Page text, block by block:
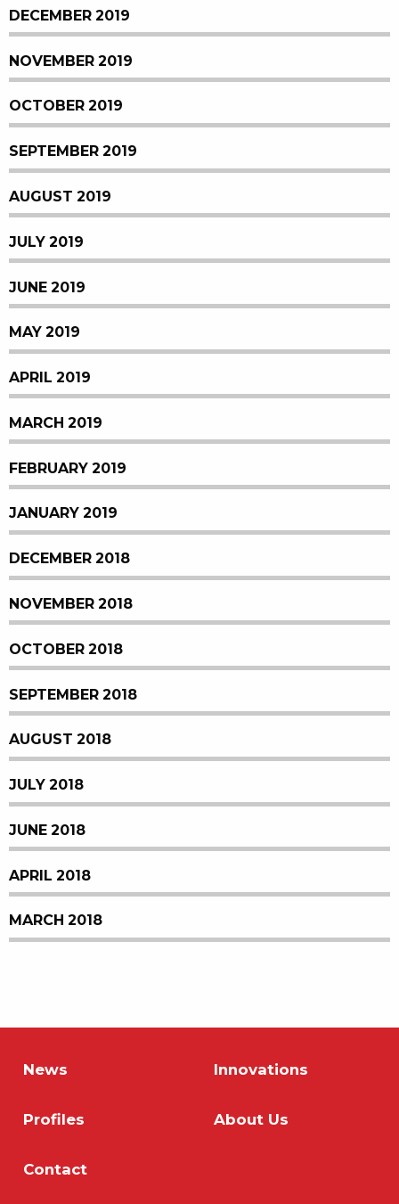
DECEMBER 2019
NOVEMBER 2019
OCTOBER 2019
SEPTEMBER 2019
AUGUST 2019
JULY 2019
JUNE 2019
MAY 2019
APRIL 2019
MARCH 2019
FEBRUARY 2019
JANUARY 2019
DECEMBER 2018
NOVEMBER 2018
OCTOBER 2018
SEPTEMBER 2018
AUGUST 2018
JULY 2018
JUNE 2018
APRIL 2018
MARCH 2018
News Innovations
Profiles About Us
Contact